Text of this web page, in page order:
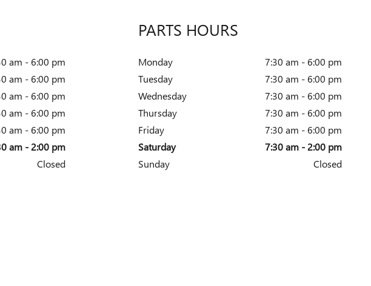
am - 6:00 pm
am - 6:00 pm
am - 6:00 pm
am - 6:00 pm
am - 6:00 pm
am - 2:00 pm
Closed
PARTS HOURS
Monday
7:30 am - 6:00 pm
Tuesday
7:30 am - 6:00 pm
Wednesday
7:30 am - 6:00 pm
Thursday
7:30 am - 6:00 pm
Friday
7:30 am - 6:00 pm
Saturday
7:30 am - 2:00 pm
Sunday
Closed